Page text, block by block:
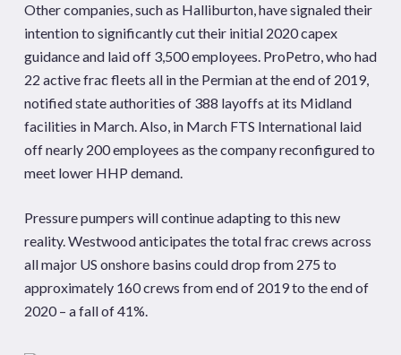
Other companies, such as Halliburton, have signaled their
intention to significantly cut their initial 2020 capex
guidance and laid off 3,500 employees. ProPetro, who had
22 active frac fleets all in the Permian at the end of 2019,
notified state authorities of 388 layoffs at its Midland
facilities in March. Also, in March FTS International laid
off nearly 200 employees as the company reconfigured to
meet lower HHP demand.
Pressure pumpers will continue adapting to this new
reality. Westwood anticipates the total frac crews across
all major US onshore basins could drop from 275 to
approximately 160 crews from end of 2019 to the end of
2020 – a fall of 41%.